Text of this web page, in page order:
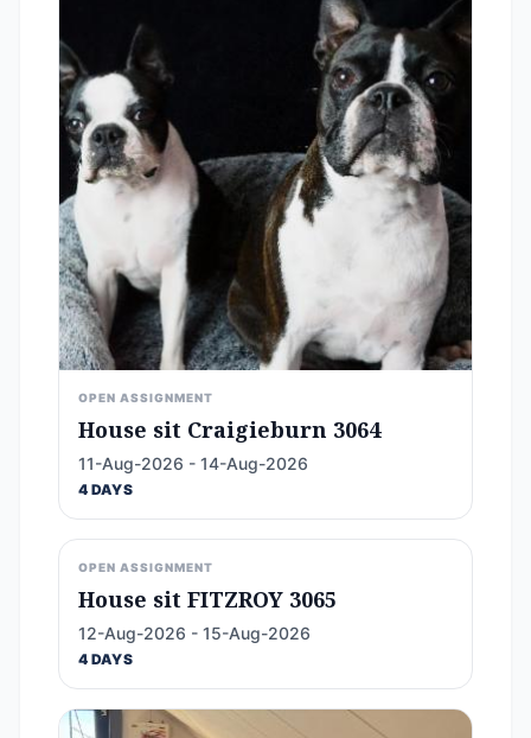
OPEN ASSIGNMENT
House sit Craigieburn 3064
11-Aug-2026 - 14-Aug-2026
4 DAYS
OPEN ASSIGNMENT
House sit FITZROY 3065
12-Aug-2026 - 15-Aug-2026
4 DAYS